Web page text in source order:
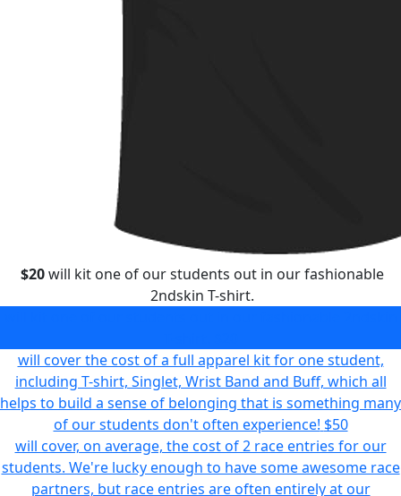
$20will kit one of our students out in our fashionable
2ndskin T-shirt.
will cover the cost of a full apparel kit for one student,
including T-shirt, Singlet, Wrist Band and Buff, which all
helps to build a sense of belonging that is something many
of our students don't often experience! $50
will cover, on average, the cost of 2 race entries for our
students. We're lucky enough to have some awesome race
partners, but race entries are often entirely at our